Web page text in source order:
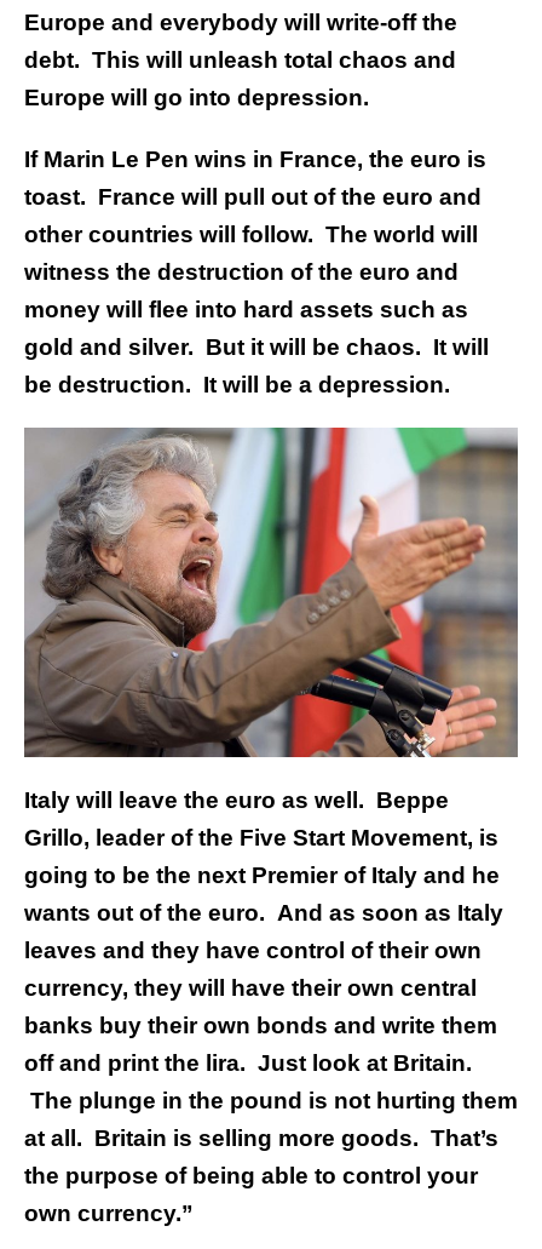
Europe and everybody will write-off the
debt. This will unleash total chaos and
Europe will go into depression.
If Marin Le Pen wins in France, the euro is
toast. France will pull out of the euro and
other countries will follow. The world will
witness the destruction of the euro and
money will flee into hard assets such as
gold and silver. But it will be chaos. It will
be destruction. It will be a depression.
Italy will leave the euro as well. Beppe
Grillo, leader of the Five Start Movement, is
going to be the next Premier of Italy and he
wants out of the euro. And as soon as Italy
leaves and they have control of their own
currency, they will have their own central
banks buy their own bonds and write them
off and print the lira. Just look at Britain.
The plunge in the pound is not hurting them
at all. Britain is selling more goods. That’s
the purpose of being able to control your
own currency.”